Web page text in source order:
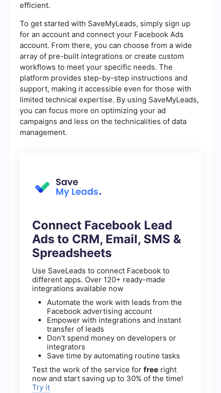
efficient.
To get started with SaveMyLeads, simply sign up
for an account and connect your Facebook Ads
account. From there, you can choose from a wide
array of pre-built integrations or create custom
workflows to meet your specific needs. The
platform provides step-by-step instructions and
support, making it accessible even for those with
limited technical expertise. By using SaveMyLeads,
you can focus more on optimizing your ad
campaigns and less on the technicalities of data
management.
Connect Facebook Lead
Ads to CRM, Email, SMS &
Spreadsheets
Use SaveLeads to connect Facebook to
different apps. Over 120+ ready-made
integrations available now
Automate the work with leads from the
Facebook advertising account
Empower with integrations and instant
transfer of leads
Don't spend money on developers or
integrators
Save time by automating routine tasks
Test the work of the service for free right
now and start saving up to 30% of the time!
Try it